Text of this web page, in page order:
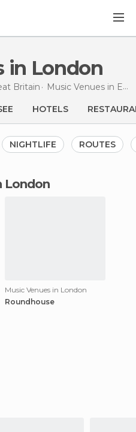
in London
Britain Music Venues in England
HOTELS
NIGHTLIFE ROUTES
London
Music Venues in London
Roundhouse